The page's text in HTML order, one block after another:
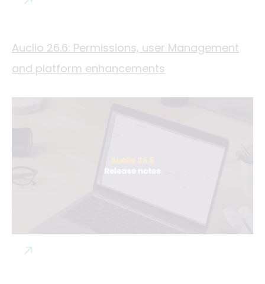
Auclio 26.6: Permissions, user Management
and platform enhancements